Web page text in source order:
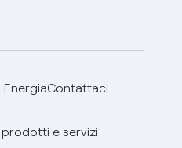
EnergiaContattaci
e servizi